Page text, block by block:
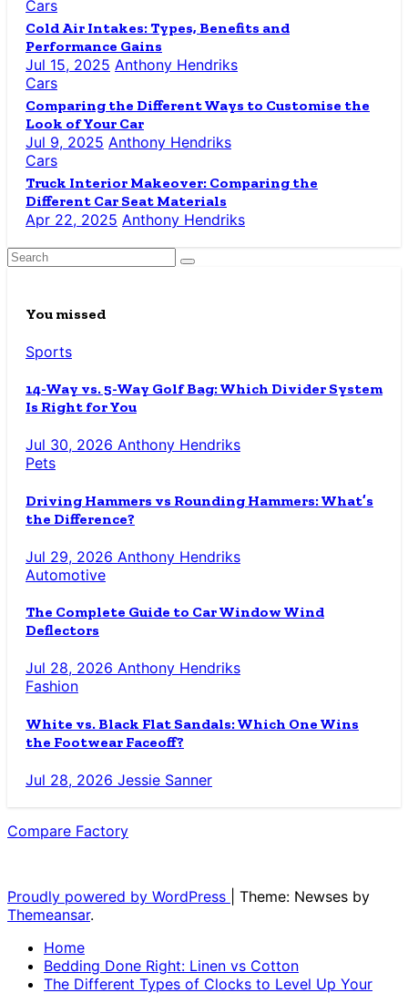
Cars
Cold Air Intakes: Types, Benefits and
Performance Gains
Jul 15, 2025 Anthony Hendriks
Cars
Comparing the Different Ways to Customise the
Look of Your Car
Jul 9, 2025 Anthony Hendriks
Cars
Truck Interior Makeover: Comparing the
Different Car Seat Materials
Apr 22, 2025 Anthony Hendriks
You missed
Sports
14-Way vs. 5-Way Golf Bag: Which Divider System
Is Right for You
Jul 30, 2026 Anthony Hendriks
Pets
Driving Hammers vs Rounding Hammers: What’s
the Difference?
Jul 29, 2026 Anthony Hendriks
Automotive
The Complete Guide to Car Window Wind
Deflectors
Jul 28, 2026 Anthony Hendriks
Fashion
White vs. Black Flat Sandals: Which One Wins
the Footwear Faceoff?
Jul 28, 2026 Jessie Sanner
Compare Factory
Proudly powered by WordPress
Theme: Newses by
Themeansar.
Home
Bedding Done Right: Linen vs Cotton
The Different Types of Clocks to Level Up Your